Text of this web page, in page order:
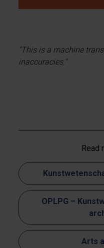
"This is a machine
inaccuracies."
Read
OPLPG –
Arts